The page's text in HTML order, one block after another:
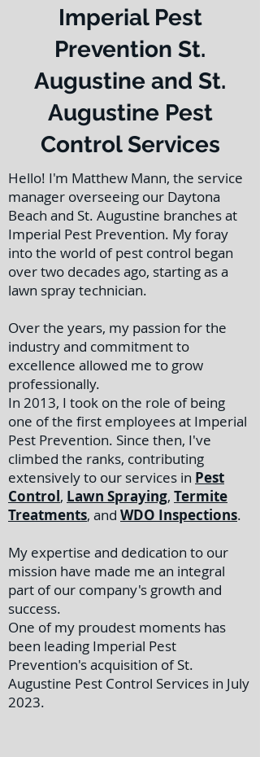
Imperial Pest
Prevention St.
Augustine and St.
Augustine Pest
Control Services
Hello! I'm Matthew Mann, the service
manager overseeing our Daytona
Beach and St. Augustine branches at
Imperial Pest Prevention. My foray
into the world of pest control began
over two decades ago, starting as a
lawn spray technician.
Over the years, my passion for the
industry and commitment to
excellence allowed me to grow
professionally.
In 2013, I took on the role of being
one of the first employees at Imperial
Pest Prevention. Since then, I've
climbed the ranks, contributing
extensively to our services in Pest
Control, Lawn Spraying, Termite
Treatments, and WDO Inspections.
My expertise and dedication to our
mission have made me an integral
part of our company's growth and
success.
One of my proudest moments has
been leading Imperial Pest
Prevention's acquisition of St.
Augustine Pest Control Services in July
2023.